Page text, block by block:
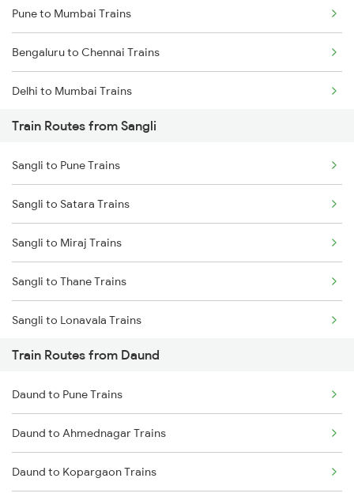
Pune to Mumbai Trains
Bengaluru to Chennai Trains
Delhi to Mumbai Trains
Mumbai to Pune Trains
Delhi to Jammu Trains
Mumbai to Delhi Trains
Mumbai to Goa Trains
Chennai to Coimbatore Trains
Train Routes from Sangli
Sangli to Pune Trains
Sangli to Satara Trains
Sangli to Miraj Trains
Sangli to Thane Trains
Sangli to Lonavala Trains
Train Routes from Daund
Daund to Pune Trains
Daund to Ahmednagar Trains
Daund to Kopargaon Trains